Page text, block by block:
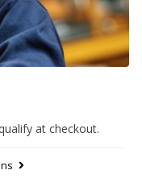
at checkout.